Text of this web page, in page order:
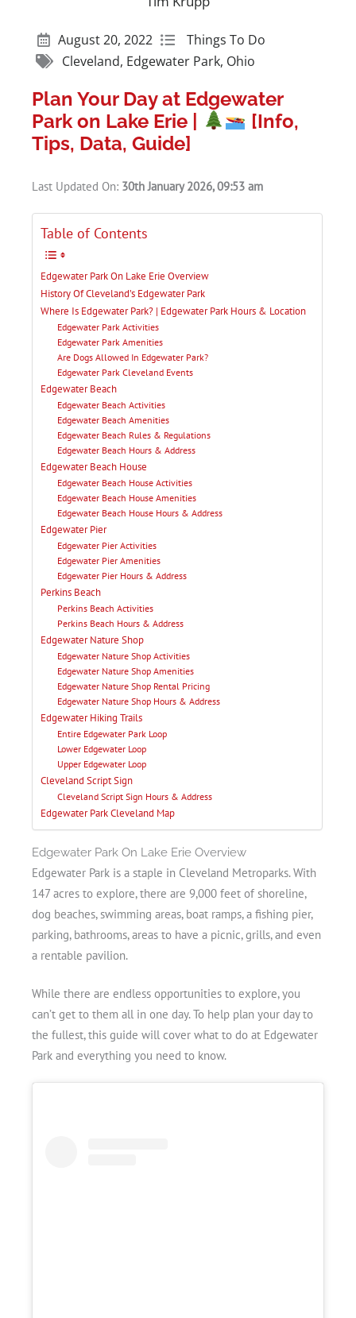
August 20, 2022
Things To Do
Cleveland, Edgewater Park, Ohio
Plan Your Day at Edgewater
Park on Lake Erie |
[Info,
Tips, Data, Guide]
Last Updated On: 30th January 2026, 09:53 am
Table of Contents
Edgewater Park On Lake Erie Overview
History Of Cleveland’s Edgewater Park
Where Is Edgewater Park? | Edgewater Park Hours & Location
Edgewater Park Activities
Edgewater Park Amenities
Are Dogs Allowed In Edgewater Park?
Edgewater Park Cleveland Events
Edgewater Beach
Edgewater Beach Activities
Edgewater Beach Amenities
Edgewater Beach Rules & Regulations
Edgewater Beach Hours & Address
Edgewater Beach House
Edgewater Beach House Activities
Edgewater Beach House Amenities
Edgewater Beach House Hours & Address
Edgewater Pier
Edgewater Pier Activities
Edgewater Pier Amenities
Edgewater Pier Hours & Address
Perkins Beach
Perkins Beach Activities
Perkins Beach Hours & Address
Edgewater Nature Shop
Edgewater Nature Shop Activities
Edgewater Nature Shop Amenities
Edgewater Nature Shop Rental Pricing
Edgewater Nature Shop Hours & Address
Edgewater Hiking Trails
Entire Edgewater Park Loop
Lower Edgewater Loop
Upper Edgewater Loop
Cleveland Script Sign
Cleveland Script Sign Hours & Address
Edgewater Park Cleveland Map
Edgewater Park On Lake Erie Overview
Edgewater Park is a staple in Cleveland Metroparks. With
147 acres to explore, there are 9,000 feet of shoreline,
dog beaches, swimming areas, boat ramps, a fishing pier,
parking, bathrooms, areas to have a picnic, grills, and even
a rentable pavilion.
While there are endless opportunities to explore, you
can’t get to them all in one day. To help plan your day to
the fullest, this guide will cover what to do at Edgewater
Park and everything you need to know.